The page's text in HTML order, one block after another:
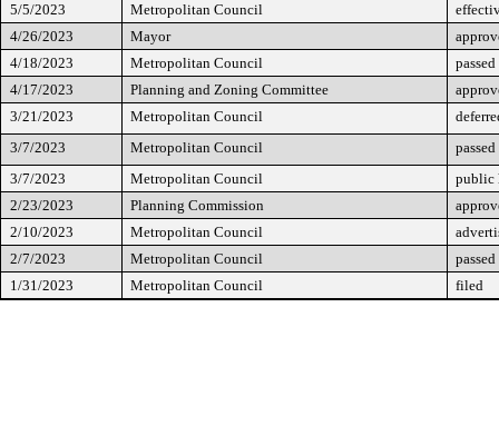
5/5/2023 Metropolitan Council
4/26/2023
Mayor
4/18/2023
Metropolitan Council
4/17/2023
Planning and Zoning Committee
3/21/2023
Metropolitan Council
3/7/2023
Metropolitan Council
3/7/2023
Metropolitan Council
public
2/23/2023
Planning Commission
2/10/2023
Metropolitan Council
2/7/2023
Metropolitan Council
1/31/2023
Metropolitan Council filed